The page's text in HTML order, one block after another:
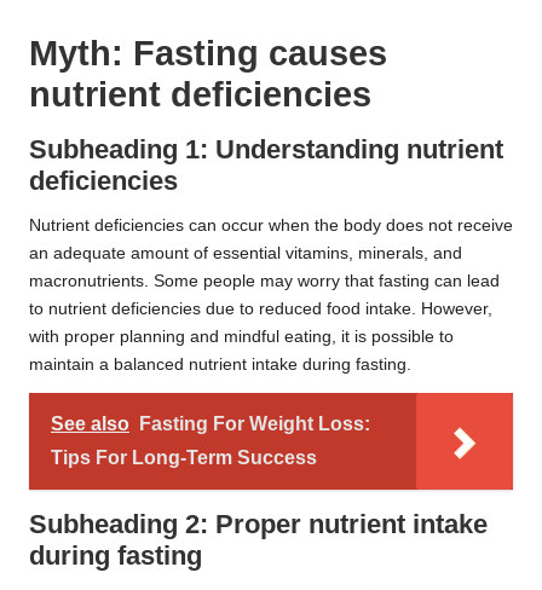
Myth: Fasting causes
nutrient deficiencies
Subheading 1: Understanding nutrient
deficiencies
Nutrient deficiencies can occur when the body does not receive
an adequate amount of essential vitamins, minerals, and
macronutrients. Some people may worry that fasting can lead
to nutrient deficiencies due to reduced food intake. However,
with proper planning and mindful eating, it is possible to
maintain a balanced nutrient intake during fasting.
See also
Fasting For Weight Loss:
Tips For Long-Term Success
Subheading 2: Proper nutrient intake
during fasting